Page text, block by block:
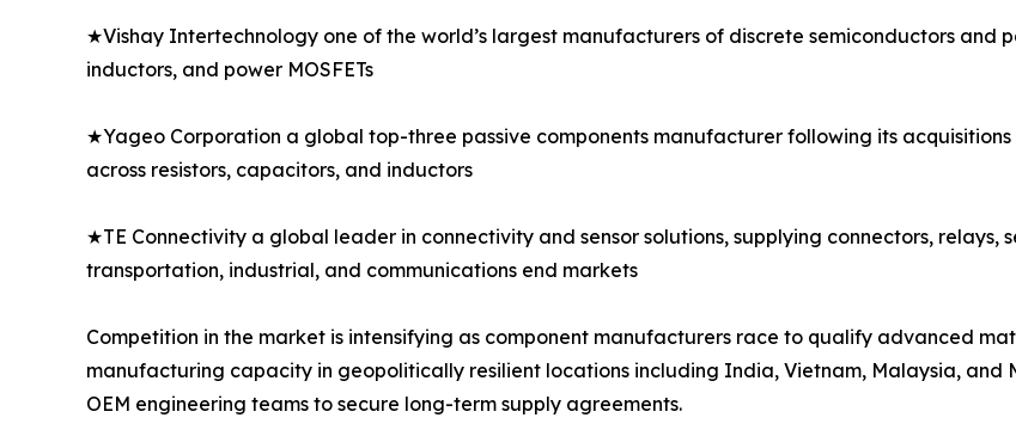
★Vishay Intertechnology one of the world’s largest manufacturers of discrete semiconductors and
inductors, and power MOSFETs
★Yageo Corporation a global top-three passive components manufacturer following its
across resistors, capacitors, and inductors
★TE Connectivity a global leader in connectivity and sensor solutions, supplying connectors, relays,
transportation, industrial, and communications end markets
Competition in the market is intensifying as component manufacturers race to qualify advanced
manufacturing capacity in geopolitically resilient locations including India, Vietnam, Malaysia, and
OEM engineering teams to secure long-term supply agreements.